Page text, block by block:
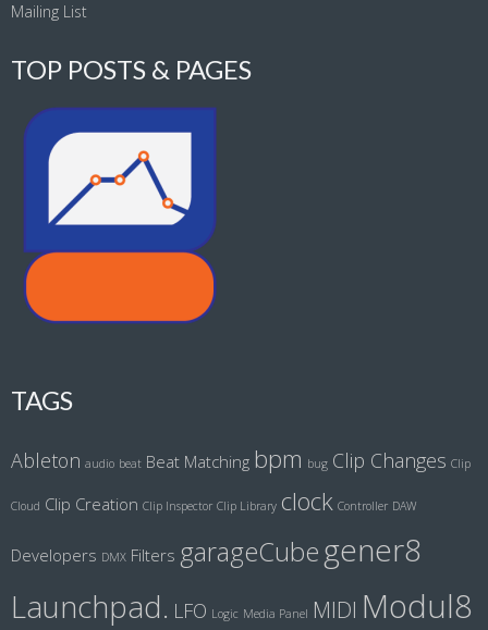
Mailing List
TOP POSTS & PAGES
TAGS
Ableton audio beat Beat Matching bpm bug Clip Changes Clip
Cloud Clip Creation Clip Inspector Clip Library clock Controller DAW
Developers DMX Filters garageCubegener8
Launchpad. LFO Logic Media Panel MIDI Modul8